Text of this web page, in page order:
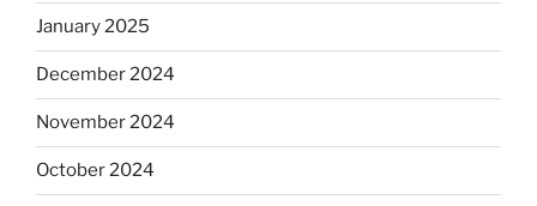
January 2025
December 2024
November 2024
October 2024